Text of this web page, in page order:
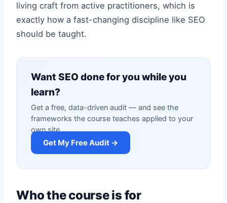
living craft from active practitioners, which is
exactly how a fast-changing discipline like SEO
should be taught.
Want SEO done for you while you
learn?
Get a free, data-driven audit — and see the
frameworks the course teaches applied to your
own site.
Get My Free Audit →
Who the course is for